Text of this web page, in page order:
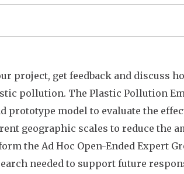
project, get feedback and discuss
pollution. The Plastic Pollution
prototype model to evaluate the
geographic scales to reduce the
the Ad Hoc Open-Ended Expert
needed to support future